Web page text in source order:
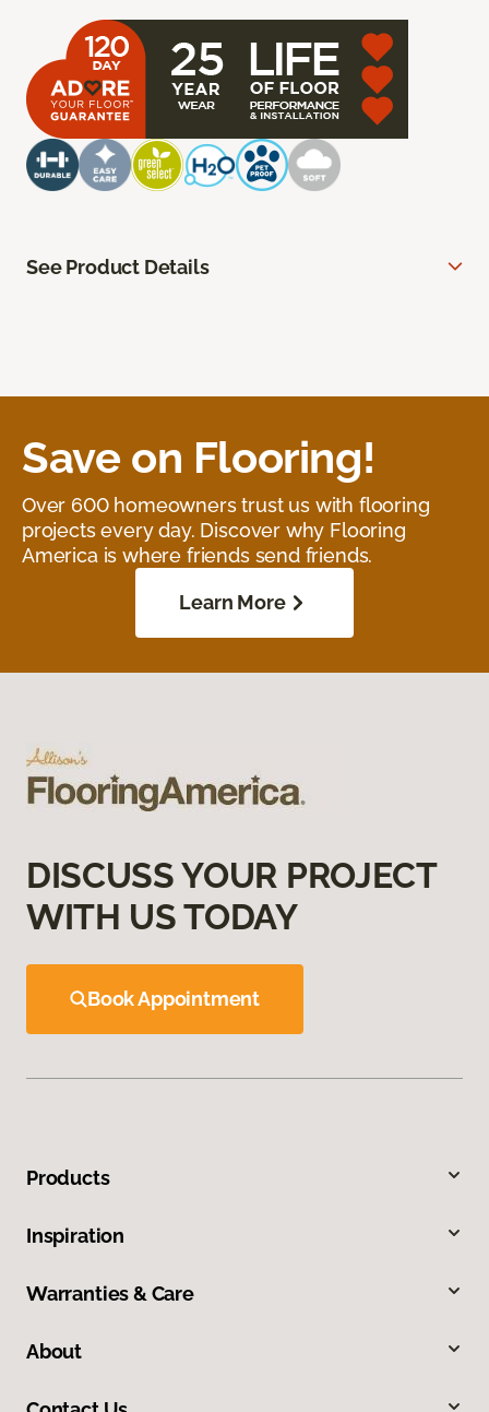
See Product Details
Save on Flooring!
Over 600 homeowners trust us with flooring
projects every day. Discover why Flooring
America is where friends send friends.
Learn More
DISCUSS YOUR PROJECT
WITH US TODAY
Book Appointment
Products
Inspiration
Warranties & Care
About